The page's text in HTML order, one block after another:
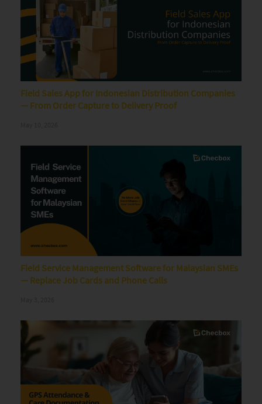
Field Sales App for Indonesian Distribution Companies
— From Order Capture to Delivery Proof
Field Service Management Software for Malaysian SMEs
— Replace Job Cards and Phone Calls